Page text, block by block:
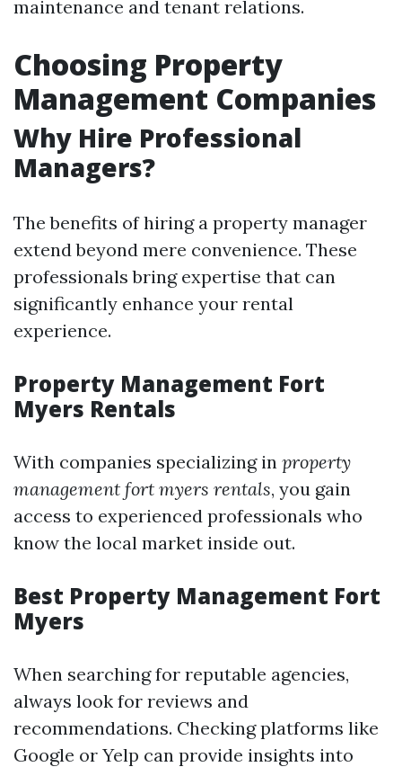
maintenance and tenant relations.
Choosing Property
Management Companies
Why Hire Professional
Managers?
The benefits of hiring a property manager
extend beyond mere convenience. These
professionals bring expertise that can
significantly enhance your rental
experience.
Property Management Fort
Myers Rentals
With companies specializing in property
management fort myers rentals, you gain
access to experienced professionals who
know the local market inside out.
Best Property Management Fort
Myers
When searching for reputable agencies,
always look for reviews and
recommendations. Checking platforms like
Google or Yelp can provide insights into